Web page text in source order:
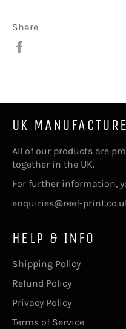
Share
UK
All of our products are
together in the UK.
For further information,
enquiries@reef-
HELP & INFO
Shipping Policy
Refund Policy
Privacy Policy
Terms of Service